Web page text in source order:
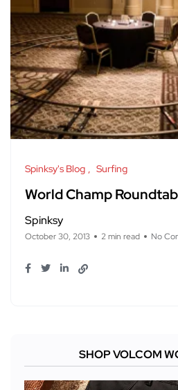
Spinksy's Blog Surfing
World Champ
Spinksy
October 30, 2013 2 min read No
SHOP VOLCOM